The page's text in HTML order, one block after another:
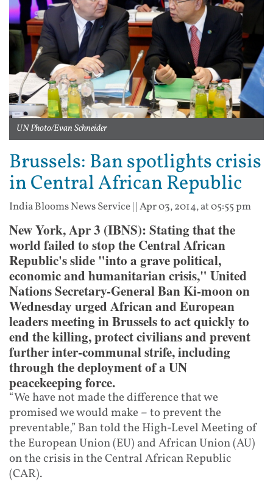
UN Photo/Evan Schneider
Brussels: Ban spotlights crisis
in Central African Republic
India Blooms News Service| |Apr 03, 2014, at 05:55 pm
New York, Apr 3 (IBNS): Stating that the
world failed to stop the Central African
Republic's slide "into a grave political,
economic and humanitarian crisis," United
Nations Secretary-General Ban Ki-moon on
Wednesday urged African and European
leaders meeting in Brussels to act quickly to
end the killing, protect civilians and prevent
further inter-communal strife, including
through the deployment of a UN
peacekeeping force.
“We have not made the difference that we
promised we would make – to prevent the
preventable,” Ban told the High-Level Meeting of
the European Union (EU) and African Union (AU)
on the crisis in the Central African Republic
(CAR).